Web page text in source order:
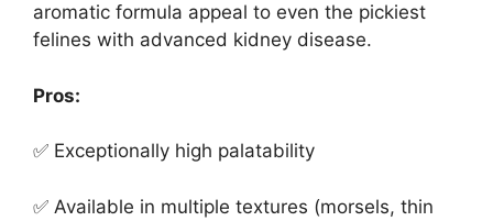
aromatic formula appeal to even the pickiest
felines with advanced kidney disease.
Pros:
✅ Exceptionally high palatability
✅ Available in multiple textures (morsels, thin